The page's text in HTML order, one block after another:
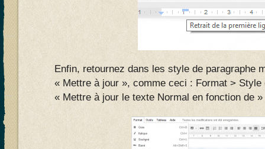
Enfin, retournez dans les style de paragraphe
« Mettre à jour », comme ceci : Format > Style
« Mettre à jour le texte Normal en fonction de »